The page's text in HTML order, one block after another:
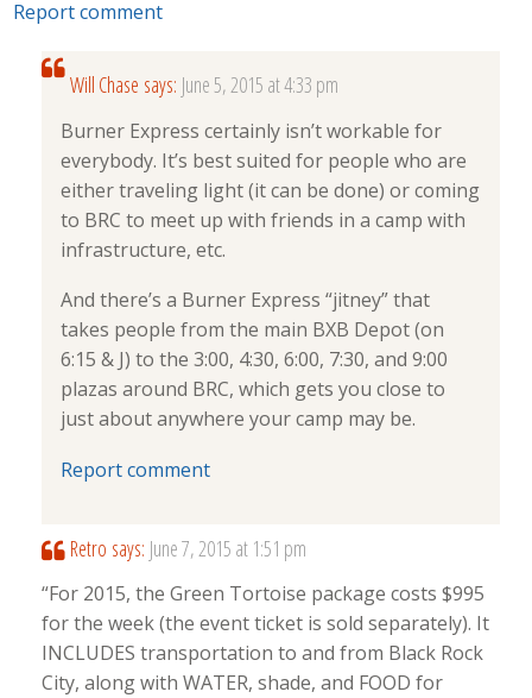
Report comment
Will Chase says: June 5, 2015 at 4:33 pm
Burner Express certainly isn’t workable for
everybody. It’s best suited for people who are
either traveling light (it can be done) or coming
to BRC to meet up with friends in a camp with
infrastructure, etc.
And there’s a Burner Express “jitney” that
takes people from the main BXB Depot (on
6:15 & J) to the 3:00, 4:30, 6:00, 7:30, and 9:00
plazas around BRC, which gets you close to
just about anywhere your camp may be.
Report comment
Retro says: June 7, 2015 at 1:51 pm
“For 2015, the Green Tortoise package costs $995
for the week (the event ticket is sold separately). It
INCLUDES transportation to and from Black Rock
City, along with WATER, shade, and FOOD for